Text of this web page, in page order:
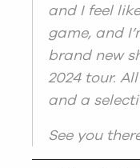
and I feel
game, and
brand new
2024 tour.
and a
See you